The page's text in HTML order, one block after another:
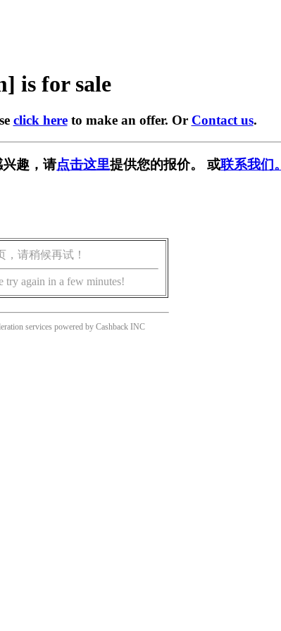
is for sale
click hereto make an offer. Or Contact us.
趣，请点击这里提供您的报价。 或联系我们。
请稍候再试！
try again in a few minutes!
services powered by Cashback INC